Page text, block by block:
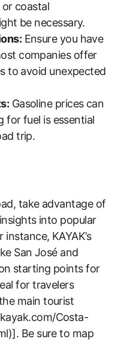
coastal
be necessary.
Ensure you have
companies offer
to avoid unexpected
Gasoline prices can
for fuel is essential
trip.
take advantage of
into popular
KAYAK’s
San José and
starting points for
for travelers
main tourist
Costa-
Be sure to map